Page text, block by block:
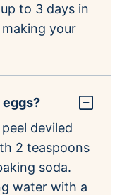
to 3 days in
your
deviled
2 teaspoons
soda.
water with a